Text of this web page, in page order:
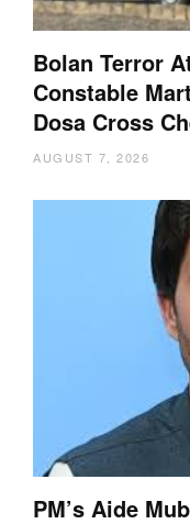
Bolan Terror
Constable
Dosa Cross
AUGUST 7, 2026
PM’s Aide